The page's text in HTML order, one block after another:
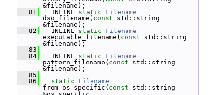
&filename);
   81
INLINE static
Filename
dso_filename( const std::string
&filename);
   82
INLINE static
Filename
executable_filename( const std::string
&filename);
   83
   84
INLINE static
Filename
pattern_filename( const std::string
&filename);
   85
   86
static
Filename
from_os_specific( const std::string